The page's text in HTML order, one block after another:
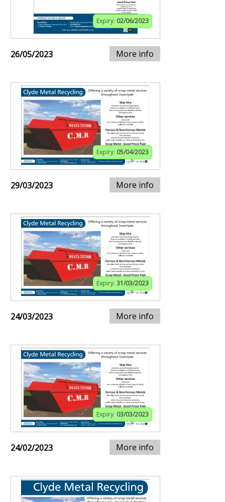
Expiry: 02/06/2023
26/05/2023 More info
Expiry: 05/04/2023
29/03/2023 More info
Expiry: 31/03/2023
24/03/2023 More info
Expiry: 03/03/2023
24/02/2023 More info